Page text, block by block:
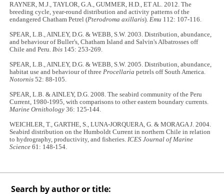
RAYNER, M.J., TAYLOR, G.A., GUMMER, H.D., ET AL. 2012. The
breeding cycle, year-round distribution and activity patterns of the
endangered Chatham Petrel (Pterodroma axillaris). Emu 112: 107-116.
SPEAR, L.B., AINLEY, D.G. & WEBB, S.W. 2003. Distribution, abundance,
and behaviour of Buller's, Chatham Island and Salvin's Albatrosses off
Chile and Peru. Ibis 145: 253-269.
SPEAR, L.B., AINLEY, D.G. & WEBB, S.W. 2005. Distribution, abundance,
habitat use and behaviour of three Procellaria petrels off South America.
Notornis 52: 88-105.
SPEAR, L.B. & AINLEY, D.G. 2008. The seabird community of the Peru
Current, 1980-1995, with comparisons to other eastern boundary currents.
Marine Ornithology 36: 125-144.
WEICHLER, T., GARTHE, S., LUNA-JORQUERA, G. & MORAGA J. 2004.
Seabird distribution on the Humboldt Current in northern Chile in relation
to hydrography, productivity, and fisheries. ICES Journal of Marine
Science 61: 148-154.
Search by author or title: